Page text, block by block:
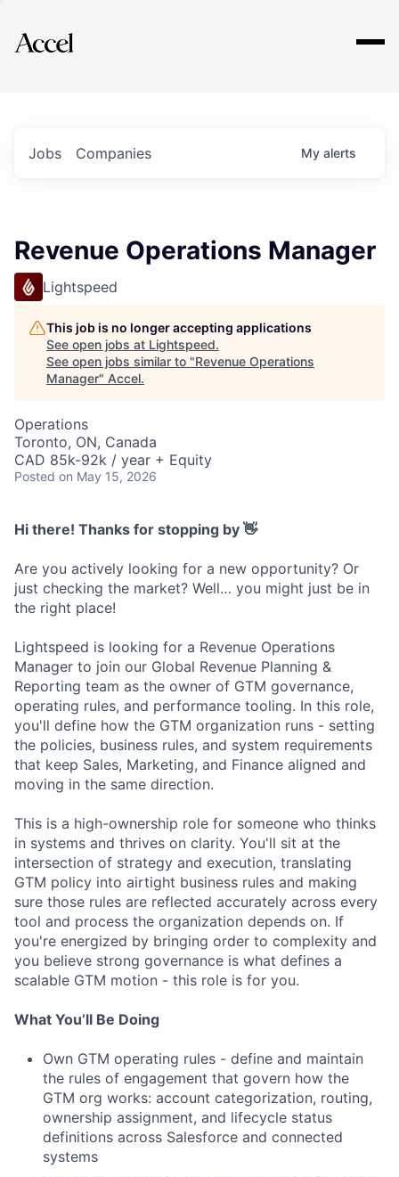
Explore
Jobs Companies My alerts
Revenue Operations Manager
Lightspeed
This job is no longer accepting applications
See open jobs at Lightspeed.
See open jobs similar to "Revenue Operations
Manager" Accel.
Operations
Toronto, ON, Canada
CAD 85k-92k / year + Equity
Posted on May 15, 2026
Hi there! Thanks for stopping by 👋
Are you actively looking for a new opportunity? Or
just checking the market? Well… you might just be in
the right place!
Lightspeed is looking for a Revenue Operations
Manager to join our Global Revenue Planning &
Reporting team as the owner of GTM governance,
operating rules, and performance tooling. In this role,
you'll define how the GTM organization runs - setting
the policies, business rules, and system requirements
that keep Sales, Marketing, and Finance aligned and
moving in the same direction.
This is a high-ownership role for someone who thinks
in systems and thrives on clarity. You'll sit at the
intersection of strategy and execution, translating
GTM policy into airtight business rules and making
sure those rules are reflected accurately across every
tool and process the organization depends on. If
you're energized by bringing order to complexity and
you believe strong governance is what defines a
scalable GTM motion - this role is for you.
What You’ll Be Doing
Own GTM operating rules - define and maintain
the rules of engagement that govern how the
GTM org works: account categorization, routing,
ownership assignment, and lifecycle status
definitions across Salesforce and connected
systems